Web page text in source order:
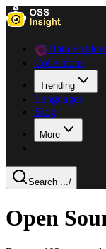
Data
Collections
Trending
Languages
Blog
More
Search .../
Open